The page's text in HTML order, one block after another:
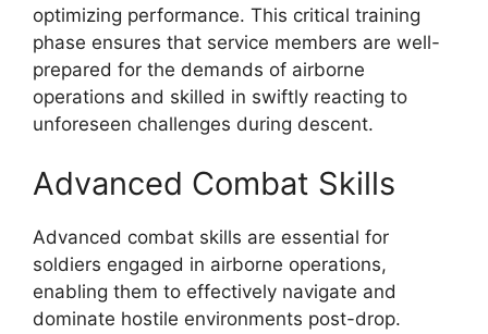
optimizing performance. This critical training
phase ensures that service members are well-
prepared for the demands of airborne
operations and skilled in swiftly reacting to
unforeseen challenges during descent.
Advanced Combat Skills
Advanced combat skills are essential for
soldiers engaged in airborne operations,
enabling them to effectively navigate and
dominate hostile environments post-drop.